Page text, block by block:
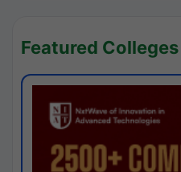
Featured